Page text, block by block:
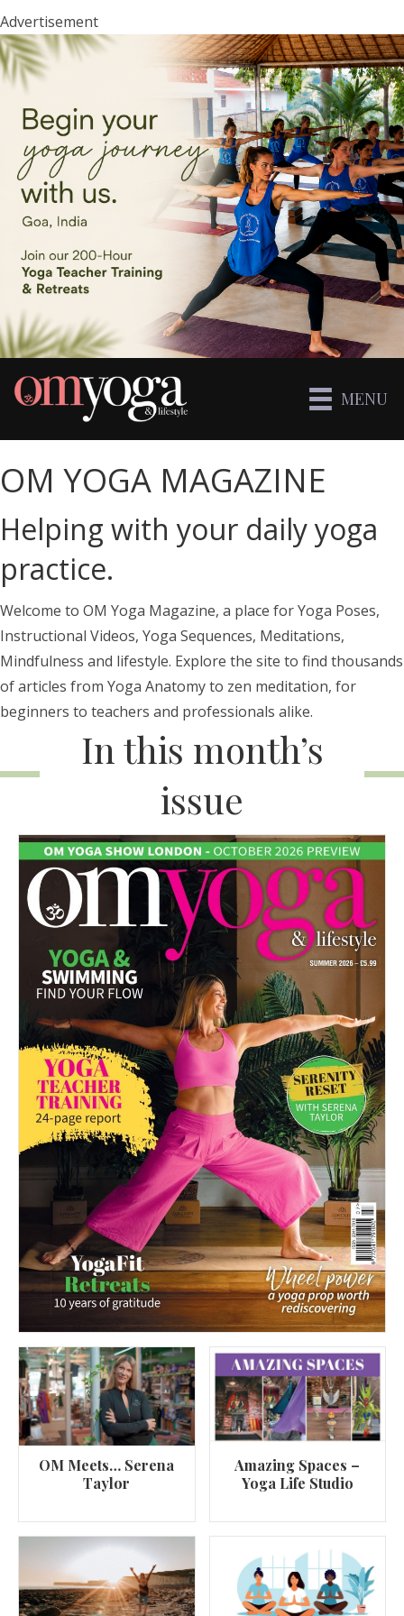
Advertisement
MENU
OM YOGA MAGAZINE
Helping with your daily yoga
practice.
Welcome to OM Yoga Magazine, a place for Yoga Poses,
Instructional Videos, Yoga Sequences, Meditations,
Mindfulness and lifestyle. Explore the site to find thousands
of articles from Yoga Anatomy to zen meditation, for
beginners to teachers and professionals alike.
In this month’s
issue
OM Meets… Serena
Taylor
Amazing Spaces –
Yoga Life Studio